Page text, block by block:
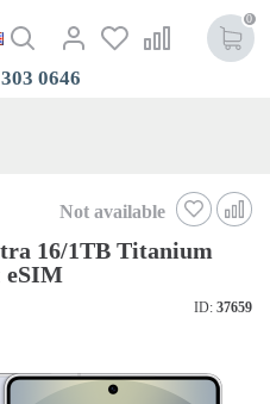
0
0646
Not available
16/1TB Titanium
eSIM
ID: 37659